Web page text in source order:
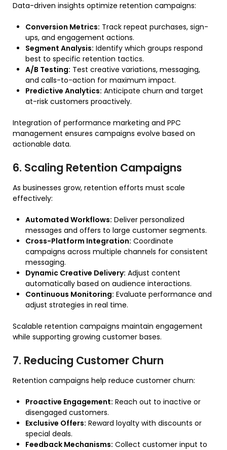
Data-driven insights optimize retention campaigns:
Conversion Metrics: Track repeat purchases, sign-
ups, and engagement actions.
Segment Analysis: Identify which groups respond
best to specific retention tactics.
A/B Testing: Test creative variations, messaging,
and calls-to-action for maximum impact.
Predictive Analytics: Anticipate churn and target
at-risk customers proactively.
Integration of performance marketing and PPC
management ensures campaigns evolve based on
actionable data.
6. Scaling Retention Campaigns
As businesses grow, retention efforts must scale
effectively:
Automated Workflows: Deliver personalized
messages and offers to large customer segments.
Cross-Platform Integration: Coordinate
campaigns across multiple channels for consistent
messaging.
Dynamic Creative Delivery: Adjust content
automatically based on audience interactions.
Continuous Monitoring: Evaluate performance and
adjust strategies in real time.
Scalable retention campaigns maintain engagement
while supporting growing customer bases.
7. Reducing Customer Churn
Retention campaigns help reduce customer churn:
Proactive Engagement: Reach out to inactive or
disengaged customers.
Exclusive Offers: Reward loyalty with discounts or
special deals.
Feedback Mechanisms: Collect customer input to